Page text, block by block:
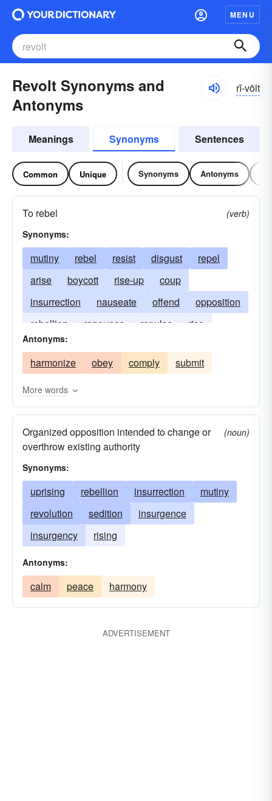
MENU
Revolt Synonyms and
Antonyms
rĭ-vōlt
Meanings Synonyms Sentences
Common Unique Synonyms Antonyms
To rebel
(verb)
Synonyms:
mutiny rebel resist disgust
repel
arise
boycott rise-up
coup
insurrection
nauseate offend
opposition
rebellion
renounce repulse
rise
gross-out
shock
uprising
Antonyms:
harmonize obey comply submit
More words
Organized opposition intended to change or
overthrow existing authority
(noun)
Synonyms:
uprising rebellion insurrection
mutiny
revolution
sedition
insurgence
insurgency
rising
Antonyms:
calm peace harmony
ADVERTISEMENT